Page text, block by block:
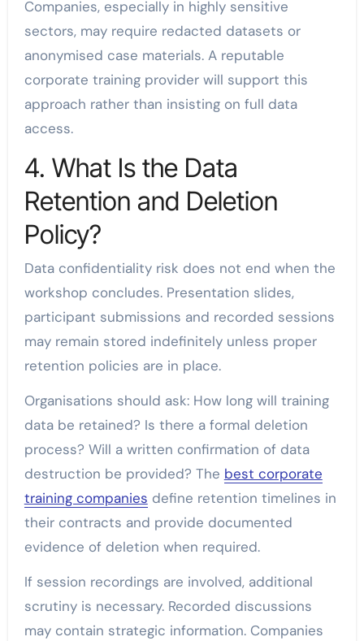
Companies, especially in highly sensitive
sectors, may require redacted datasets or
anonymised case materials. A reputable
corporate training provider will support this
approach rather than insisting on full data
access.
4. What Is the Data
Retention and Deletion
Policy?
Data confidentiality risk does not end when the
workshop concludes. Presentation slides,
participant submissions and recorded sessions
may remain stored indefinitely unless proper
retention policies are in place.
Organisations should ask: How long will training
data be retained? Is there a formal deletion
process? Will a written confirmation of data
destruction be provided? The best corporate
training companies define retention timelines in
their contracts and provide documented
evidence of deletion when required.
If session recordings are involved, additional
scrutiny is necessary. Recorded discussions
may contain strategic information. Companies